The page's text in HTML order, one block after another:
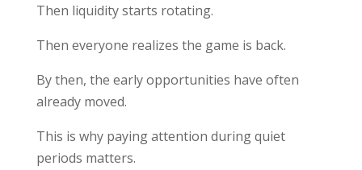
Then liquidity starts rotating.
Then everyone realizes the game is back.
By then, the early opportunities have often
already moved.
This is why paying attention during quiet
periods matters.